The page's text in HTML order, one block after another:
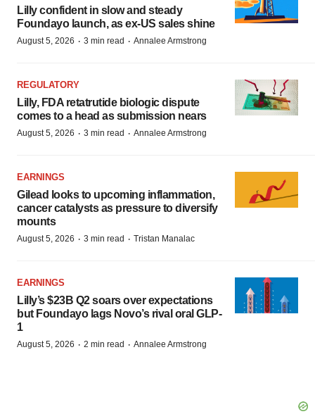
Lilly confident in slow and steady
Foundayo launch, as ex-US sales shine
August 5, 2026 · 3 min read · Annalee Armstrong
REGULATORY
Lilly, FDA retatrutide biologic dispute
comes to a head as submission nears
August 5, 2026 · 3 min read · Annalee Armstrong
EARNINGS
Gilead looks to upcoming inflammation,
cancer catalysts as pressure to diversify
mounts
August 5, 2026 · 3 min read · Tristan Manalac
EARNINGS
Lilly’s $23B Q2 soars over expectations
but Foundayo lags Novo’s rival oral GLP-
1
August 5, 2026 · 2 min read · Annalee Armstrong